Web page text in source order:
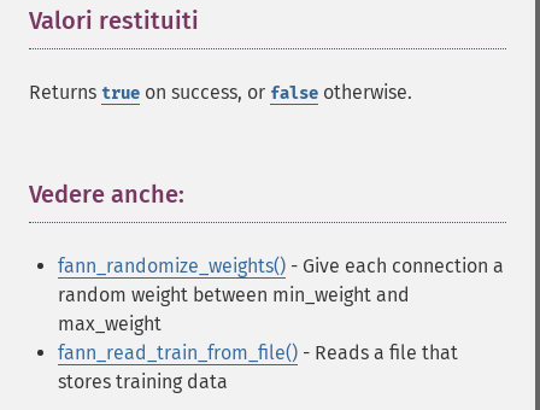
Valori restituiti
Returns true on success, or false otherwise.
Vedere anche:
fann_randomize_weights() - Give each connection a
random weight between min_weight and
max_weight
fann_read_train_from_file() - Reads a file that
stores training data